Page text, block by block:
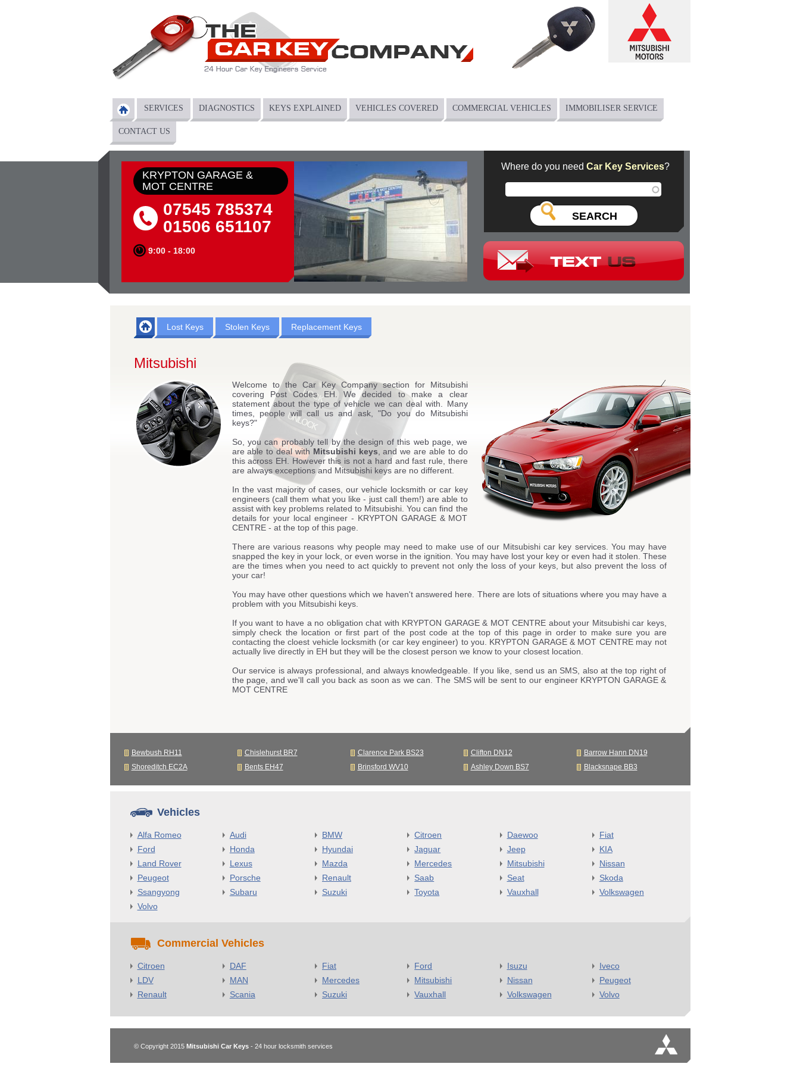
Main menu
SERVICES DIAGNOSTICS KEYS EXPLAINED VEHICLES COVERED COMMERCIAL VEHICLES IMMOBILISER SERVICE
CONTACT US
KRYPTON GARAGE &
MOT CENTRE
07545 785374
01506 651107
9:00 - 18:00
Where do you need Car Key Services?
Lost Keys Stolen Keys Replacement Keys
Mitsubishi
Welcome to the Car Key Company section for Mitsubishi
covering Post Codes EH. We decided to make a clear
statement about the type of vehicle we can deal with. Many
times, people will call us and ask, "Do you do Mitsubishi
keys?"
So, you can probably tell by the design of this web page, we
are able to deal with Mitsubishi keys , and we are able to do
this across EH. However this is not a hard and fast rule, there
are always exceptions and Mitsubishi keys are no different.
In the vast majority of cases, our vehicle locksmith or car key
engineers (call them what you like - just call them!) are able to
assist with key problems related to Mitsubishi. You can find the
details for your local engineer - KRYPTON GARAGE & MOT
CENTRE - at the top of this page.
There are various reasons why people may need to make use of our Mitsubishi car key services. You may have
snapped the key in your lock, or even worse in the ignition. You may have lost your key or even had it stolen. These
are the times when you need to act quickly to prevent not only the loss of your keys, but also prevent the loss of
your car!
You may have other questions which we haven't answered here. There are lots of situations where you may have a
problem with you Mitsubishi keys.
If you want to have a no obligation chat with KRYPTON GARAGE & MOT CENTRE about your Mitsubishi car keys,
simply check the location or first part of the post code at the top of this page in order to make sure you are
contacting the cloest vehicle locksmith (or car key engineer) to you. KRYPTON GARAGE & MOT CENTRE may not
actually live directly in EH but they will be the closest person we know to your closest location.
Our service is always professional, and always knowledgeable. If you like, send us an SMS, also at the top right of
the page, and we'll call you back as soon as we can. The SMS will be sent to our engineer KRYPTON GARAGE &
MOT CENTRE
Bewbush RH11 Chislehurst BR7 Clarence Park BS23 Clifton DN12
Barrow Hann DN19
Shoreditch EC2A
Bents EH47 Brinsford WV10 Ashley Down BS7 Blacksnape BB3
Vehicles
Alfa Romeo Audi BMW Citroen Daewoo
Fiat
Ford
Honda Hyundai Jaguar Jeep
KIA
Land Rover
Lexus Mazda Mercedes Mitsubishi
Nissan
Peugeot
Porsche Renault Saab Seat
Skoda
Ssangyong
Subaru Suzuki Toyota Vauxhall
Volkswagen
Volvo
Commercial Vehicles
Citroen DAF Fiat Ford Isuzu
Iveco
LDV
MAN Mercedes Mitsubishi Nissan
Peugeot
Renault
Scania Suzuki Vauxhall Volkswagen Volvo
© Copyright 2015 Mitsubishi Car Keys- 24 hour locksmith services